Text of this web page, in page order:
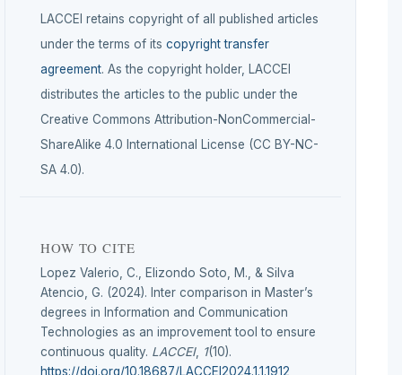
LACCEI retains copyright of all published articles
under the terms of its copyright transfer
agreement. As the copyright holder, LACCEI
distributes the articles to the public under the
Creative Commons Attribution-NonCommercial-
ShareAlike 4.0 International License (CC BY-NC-
SA 4.0).
HOW TO CITE
Lopez Valerio, C., Elizondo Soto, M., & Silva
Atencio, G. (2024). Inter comparison in Master’s
degrees in Information and Communication
Technologies as an improvement tool to ensure
continuous quality. LACCEI, 1(10).
https://doi.org/10.18687/LACCEI2024.1.1.1912